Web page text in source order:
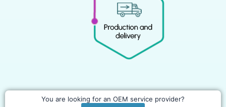
You are looking for an OEM service provider?